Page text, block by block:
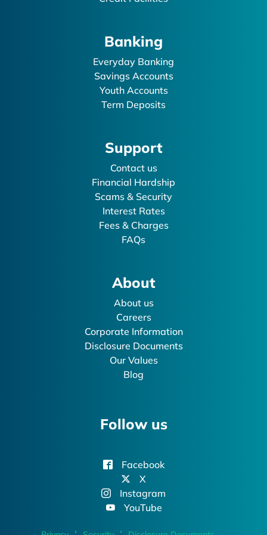
Banking
Everyday Banking
Savings Accounts
Youth Accounts
Term Deposits
Support
Contact us
Financial Hardship
Scams & Security
Interest Rates
Fees & Charges
FAQs
About
About us
Careers
Corporate Information
Disclosure Documents
Our Values
Blog
Follow us
Facebook
X
Instagram
YouTube